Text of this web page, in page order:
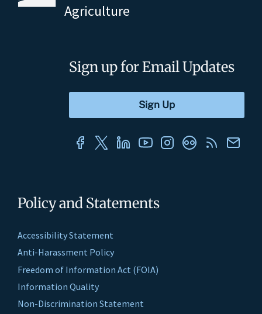
Agriculture
Policy and Statements
Accessibility Statement
Anti-Harassment Policy
Freedom of Information Act (FOIA)
Information Quality
Non-Discrimination Statement
Sign up for Email Updates